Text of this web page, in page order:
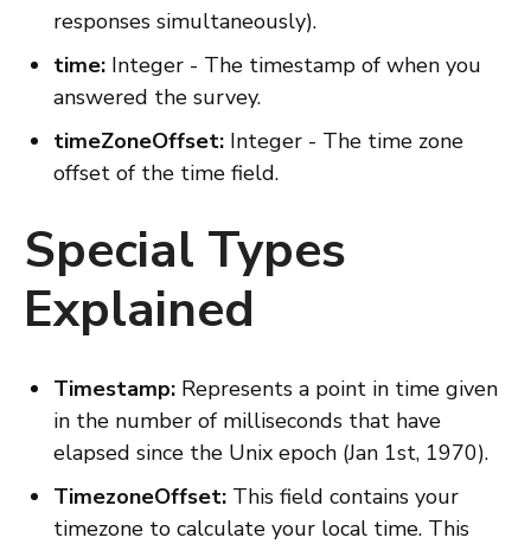
responses simultaneously).
time: Integer - The timestamp of when you
answered the survey.
timeZoneOffset: Integer - The time zone
offset of the time field.
Special Types
Explained
Timestamp: Represents a point in time given
in the number of milliseconds that have
elapsed since the Unix epoch (Jan 1st, 1970).
TimezoneOffset: This field contains your
timezone to calculate your local time. This